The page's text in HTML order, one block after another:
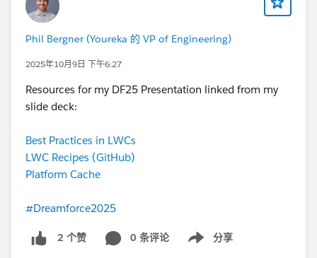
Phil Bergner (Youreka 的 VP of Engineering)
2025年10月9日 下午6:27
Resources for my DF25 Presentation linked from my
slide deck:
Best Practices in LWCs
LWC Recipes (GitHub)
Platform Cache
#Dreamforce2025
2 个赞 0 条评论 分享
Show menu